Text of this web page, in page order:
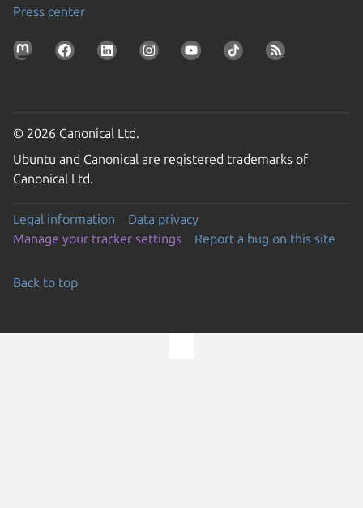
Press center
© 2026 Canonical Ltd.
Ubuntu and Canonical are registered trademarks of
Canonical Ltd.
Legal information
Data privacy
Manage your tracker settings
Report a bug on this site
Back to top